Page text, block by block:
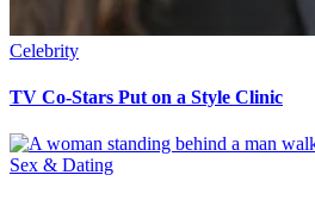
Celebrity
TV Co-Stars Put on a Style Clinic
Sex & Dating